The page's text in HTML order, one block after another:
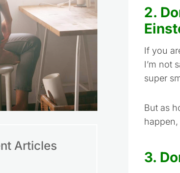
2.
If you
I’m not
super
But as
3.
Articles